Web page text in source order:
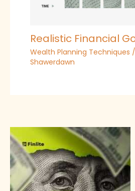
Realistic Financial
Wealth Planning Techniques
Shawerdawn